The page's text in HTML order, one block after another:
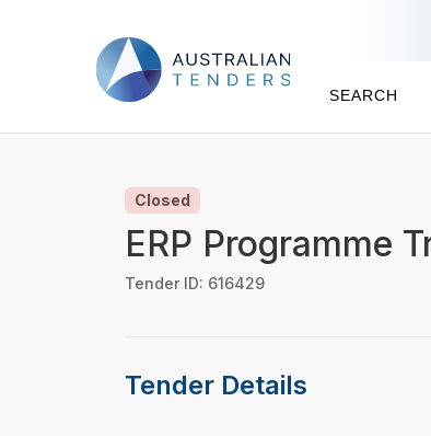
SEARCH
Closed
ERP Programme
Tender ID: 616429
Tender Details